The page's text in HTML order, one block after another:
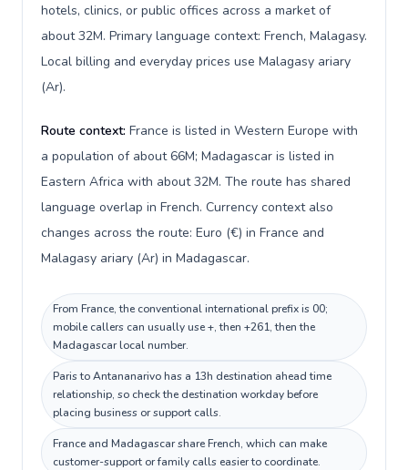
hotels, clinics, or public offices across a market of
about 32M. Primary language context: French, Malagasy.
Local billing and everyday prices use Malagasy ariary
(Ar).
Route context: France is listed in Western Europe with
a population of about 66M; Madagascar is listed in
Eastern Africa with about 32M. The route has shared
language overlap in French. Currency context also
changes across the route: Euro (€) in France and
Malagasy ariary (Ar) in Madagascar.
From France, the conventional international prefix is 00;
mobile callers can usually use +, then +261, then the
Madagascar local number.
Paris to Antananarivo has a 13h destination ahead time
relationship, so check the destination workday before
placing business or support calls.
France and Madagascar share French, which can make
customer-support or family calls easier to coordinate.